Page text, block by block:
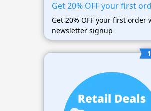
Get 20% OFF your first
Get 20% OFF your first order
newsletter signup